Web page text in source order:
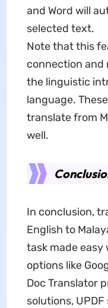
and Word will
selected text.
Note that this
connection and
the linguistic
language.
translate from
well.
In conclusion,
English to
task made easy
options like
Doc Translator
solutions,